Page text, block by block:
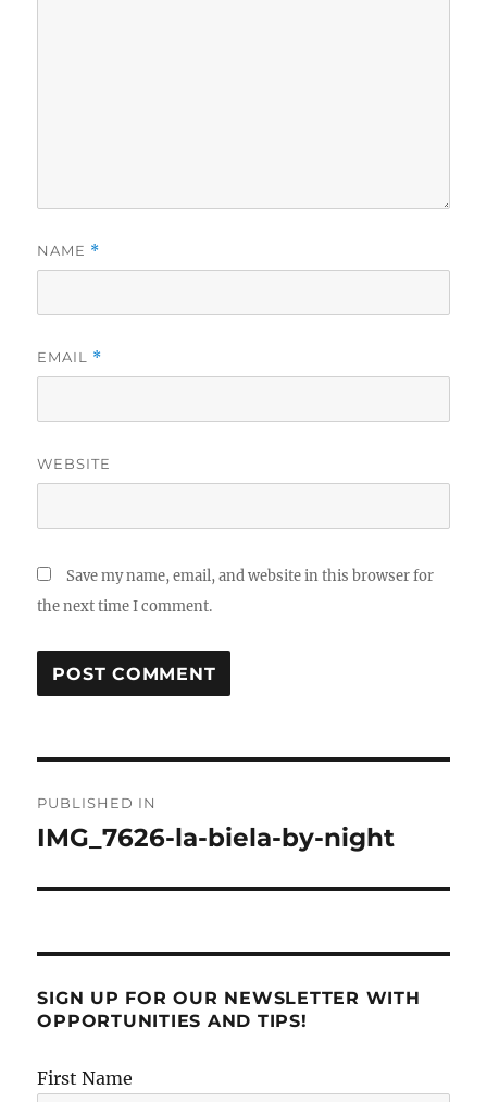
NAME *
EMAIL *
WEBSITE
Save my name, email, and website in this browser for
the next time I comment.
navigation
PUBLISHED IN
IMG_7626-la-biela-by-night
SIGN UP FOR OUR NEWSLETTER WITH
OPPORTUNITIES AND TIPS!
First Name